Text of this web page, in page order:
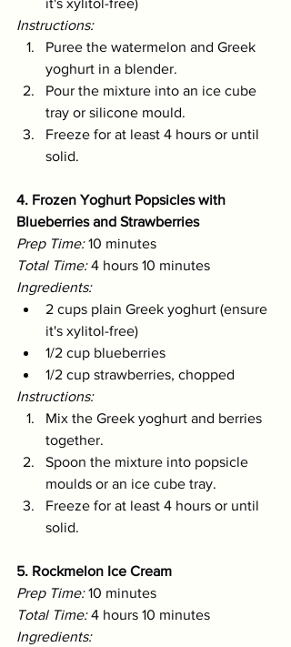
it's xylitol-free)
Instructions:
Puree the watermelon and Greek
yoghurt in a blender.
Pour the mixture into an ice cube
tray or silicone mould.
Freeze for at least 4 hours or until
solid.
4. Frozen Yoghurt Popsicles with
Blueberries and Strawberries
Prep Time: 10 minutes
Total Time: 4 hours 10 minutes
Ingredients:
2 cups plain Greek yoghurt (ensure
it's xylitol-free)
1/2 cup blueberries
1/2 cup strawberries, chopped
Instructions:
Mix the Greek yoghurt and berries
together.
Spoon the mixture into popsicle
moulds or an ice cube tray.
Freeze for at least 4 hours or until
solid.
5. Rockmelon Ice Cream
Prep Time: 10 minutes
Total Time: 4 hours 10 minutes
Ingredients: